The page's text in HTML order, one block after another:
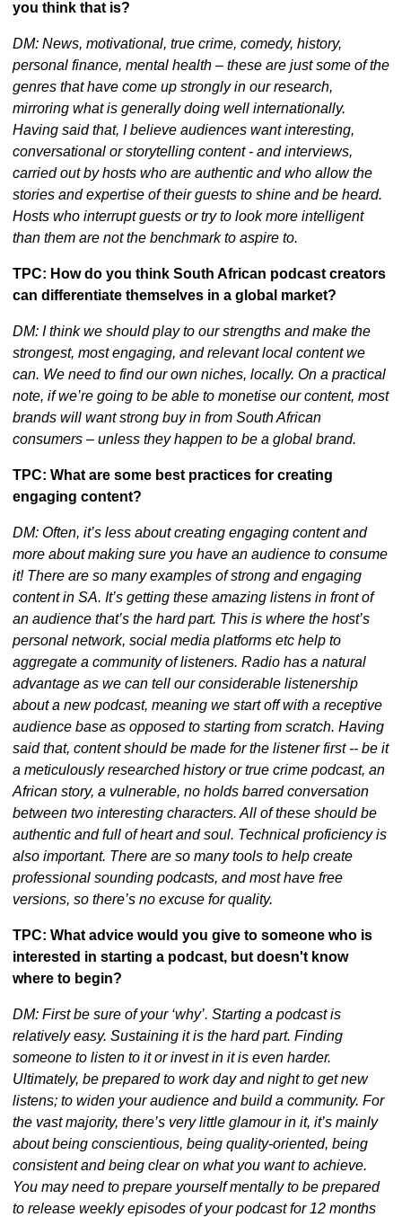
you think that is?
DM: News, motivational, true crime, comedy, history,
personal finance, mental health – these are just some of the
genres that have come up strongly in our research,
mirroring what is generally doing well internationally.
Having said that, I believe audiences want interesting,
conversational or storytelling content - and interviews,
carried out by hosts who are authentic and who allow the
stories and expertise of their guests to shine and be heard.
Hosts who interrupt guests or try to look more intelligent
than them are not the benchmark to aspire to.
TPC: How do you think South African podcast creators
can differentiate themselves in a global market?
DM: I think we should play to our strengths and make the
strongest, most engaging, and relevant local content we
can. We need to find our own niches, locally. On a practical
note, if we’re going to be able to monetise our content, most
brands will want strong buy in from South African
consumers – unless they happen to be a global brand.
TPC: What are some best practices for creating
engaging content?
DM: Often, it’s less about creating engaging content and
more about making sure you have an audience to consume
it! There are so many examples of strong and engaging
content in SA. It’s getting these amazing listens in front of
an audience that’s the hard part. This is where the host’s
personal network, social media platforms etc help to
aggregate a community of listeners. Radio has a natural
advantage as we can tell our considerable listenership
about a new podcast, meaning we start off with a receptive
audience base as opposed to starting from scratch. Having
said that, content should be made for the listener first -- be it
a meticulously researched history or true crime podcast, an
African story, a vulnerable, no holds barred conversation
between two interesting characters. All of these should be
authentic and full of heart and soul. Technical proficiency is
also important. There are so many tools to help create
professional sounding podcasts, and most have free
versions, so there’s no excuse for quality.
TPC: What advice would you give to someone who is
interested in starting a podcast, but doesn't know
where to begin?
DM: First be sure of your ‘why’. Starting a podcast is
relatively easy. Sustaining it is the hard part. Finding
someone to listen to it or invest in it is even harder.
Ultimately, be prepared to work day and night to get new
listens; to widen your audience and build a community. For
the vast majority, there’s very little glamour in it, it’s mainly
about being conscientious, being quality-oriented, being
consistent and being clear on what you want to achieve.
You may need to prepare yourself mentally to be prepared
to release weekly episodes of your podcast for 12 months